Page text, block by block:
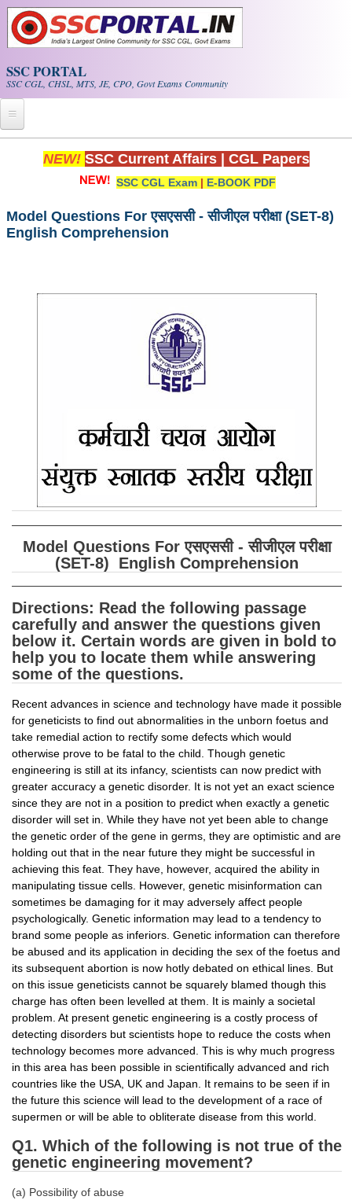
Skip to main content
SSC PORTAL
SSC CGL, CHSL, MTS, JE, CPO, Govt Exams Community
Home
Whats New!
Exam Calendar
SSC CGL Tier-1 PDF NOTES
SSC CGL (Tier-1) हिन्दी PDF Notes
SSC CGL Tier-2 Notes
SSC Junior Engineer Notes
EBOOKS
SSC CGL PDF Ebooks
SSC CGL
SSC CGL TIER-1
Tier-1 Syllabus
SSC CGL TIER-2
TIER-2 Papers
TIER-2 Syllabus
SSC CGL PAPERS
Study Kit for CGL Tier-1
CGL Trend Analysis
CGL Exam Downloads
SSC CGL FREE EBOOK
SSC CGL Results
CHSL
CHSL Syllabus
NEW! SSC Current Affairs CGL Papers
SSC CGL Exam | E-BOOK PDF
Model Questions For एसएससी - सीजीएल परीक्षा (SET-8)
English Comprehension
Model Questions For एसएससी - सीजीएल परीक्षा
(SET-8) English Comprehension
Directions: Read the following passage
carefully and answer the questions given
below it. Certain words are given in bold to
help you to locate them while answering
some of the questions.
Recent advances in science and technology have made it possible
for geneticists to find out abnormalities in the unborn foetus and
take remedial action to rectify some defects which would
otherwise prove to be fatal to the child. Though genetic
engineering is still at its infancy, scientists can now predict with
greater accuracy a genetic disorder. It is not yet an exact science
since they are not in a position to predict when exactly a genetic
disorder will set in. While they have not yet been able to change
the genetic order of the gene in germs, they are optimistic and are
holding out that in the near future they might be successful in
achieving this feat. They have, however, acquired the ability in
manipulating tissue cells. However, genetic misinformation can
sometimes be damaging for it may adversely affect people
psychologically. Genetic information may lead to a tendency to
brand some people as inferiors. Genetic information can therefore
be abused and its application in deciding the sex of the foetus and
its subsequent abortion is now hotly debated on ethical lines. But
on this issue geneticists cannot be squarely blamed though this
charge has often been levelled at them. It is mainly a societal
problem. At present genetic engineering is a costly process of
detecting disorders but scientists hope to reduce the costs when
technology becomes more advanced. This is why much progress
in this area has been possible in scientifically advanced and rich
countries like the USA, UK and Japan. It remains to be seen if in
the future this science will lead to the development of a race of
supermen or will be able to obliterate disease from this world.
Q1. Which of the following is not true of the
genetic engineering movement?
(a) Possibility of abuse